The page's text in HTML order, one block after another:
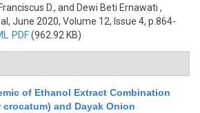
D., and Dewi Beti Ernawati ,
June 2020, Volume 12, Issue 4, p.864-
PDF(962.92 KB)
of Ethanol Extract Combination
crocatum) and Dayak Onion